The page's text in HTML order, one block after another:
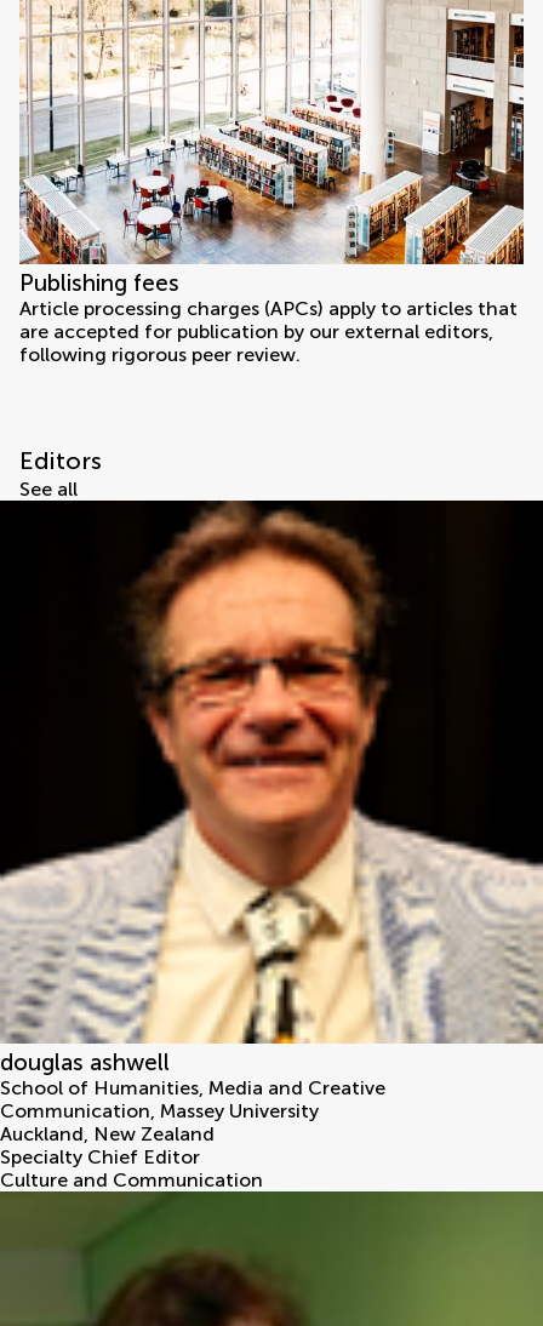
Publishing fees
Article processing charges (APCs) apply to articles that
are accepted for publication by our external editors,
following rigorous peer review.
Editors
See all
douglas ashwell
School of Humanities, Media and Creative
Communication, Massey University
Auckland, New Zealand
Specialty Chief Editor
Culture and Communication